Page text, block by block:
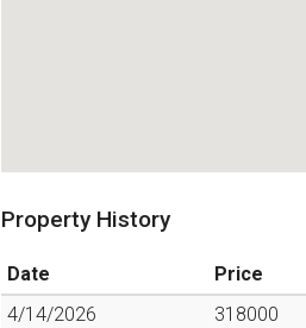
Property History
Date Price
4/14/2026
318000